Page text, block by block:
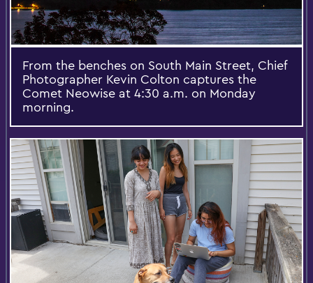
From the benches on South Main Street, Chief
Photographer Kevin Colton captures the
Comet Neowise at 4:30 a.m. on Monday
morning.